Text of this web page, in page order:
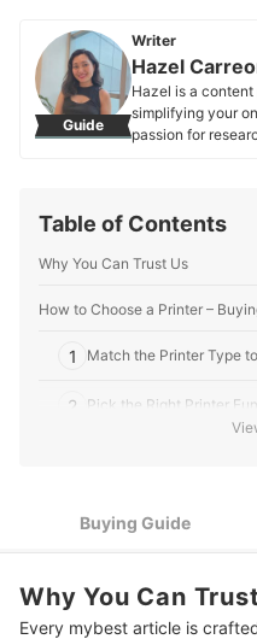
Guide
Writer
Hazel
Hazel is a
simplifying your
passion for
Table of Contents
Why You Can Trust Us
How to Choose a Printer –
1 Match the Printer Type
2 Pick the Right Printer
Select a Printer Ink
10 Best Printers to Buy Online
Buying Guide
Why You Can
Every mybest article is